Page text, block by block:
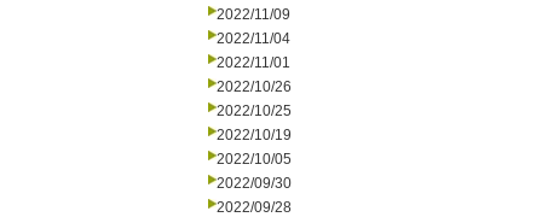
2022/11/09
2022/11/04
2022/11/01
2022/10/26
2022/10/25
2022/10/19
2022/10/05
2022/09/30
2022/09/28